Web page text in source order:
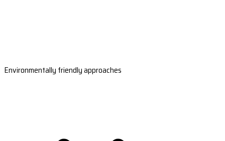
Environmentally friendly approaches